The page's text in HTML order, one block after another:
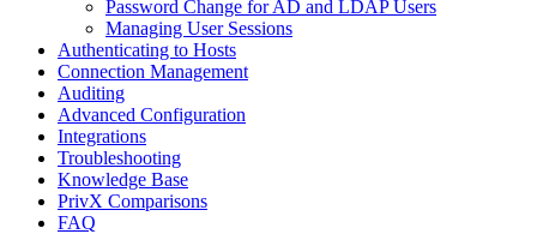
Password Change for AD and LDAP Users
Managing User Sessions
Authenticating to Hosts
Connection Management
Auditing
Advanced Configuration
Integrations
Troubleshooting
Knowledge Base
PrivX Comparisons
FAQ